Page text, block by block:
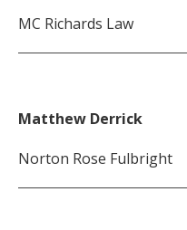
MC Richards Law
Matthew Derrick
Norton Rose Fulbright